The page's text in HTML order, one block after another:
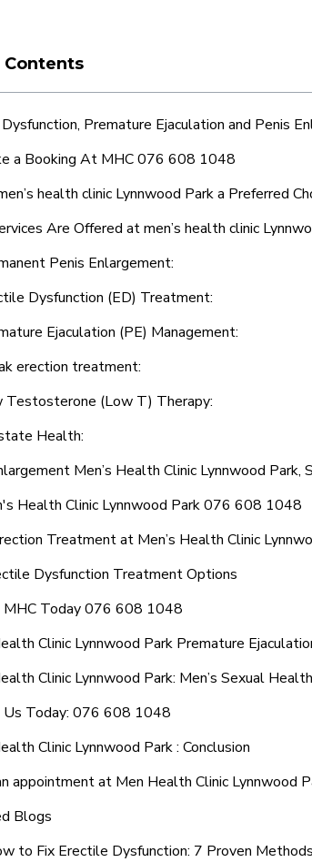
Contents
Premature Ejaculation and Penis
a Booking At MHC 076 608 1048
health clinic Lynnwood Park a Preferred
Are Offered at men’s health clinic
Penis Enlargement:
Dysfunction (ED) Treatment:
Ejaculation (PE) Management:
erection treatment:
Testosterone (Low T) Therapy:
Health:
Men’s Health Clinic Lynnwood Park,
Health Clinic Lynnwood Park 076 608 1048
Treatment at Men’s Health Clinic
Dysfunction Treatment Options
MHC Today 076 608 1048
Clinic Lynnwood Park Premature
Clinic Lynnwood Park: Men’s Sexual
Us Today: 076 608 1048
Clinic Lynnwood Park : Conclusion
appointment at Men Health Clinic Lynnwood
Blogs
to Fix Erectile Dysfunction: 7 Proven